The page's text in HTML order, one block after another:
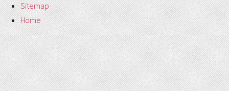
Sitemap
Home